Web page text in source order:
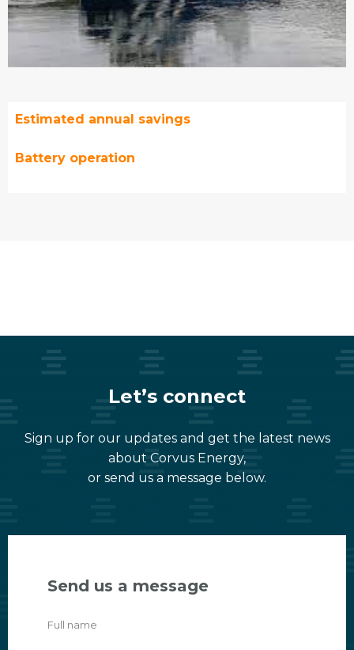
Estimated annual savings
Battery operation
Let’s connect
Sign up for our updates and get the latest news
about Corvus Energy,
or send us a message below.
Send us a message
Full name